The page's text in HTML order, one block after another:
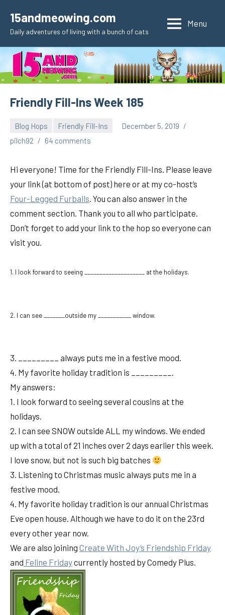
content
15andmeowing.com
Daily adventures of living with a bunch of cats
Menu
Friendly Fill-Ins Week 185
Blog Hops Friendly Fill-Ins
December 5, 2019
pilch92
64 comments
Hi everyone! Time for the Friendly Fill-Ins. Please leave
your link (at bottom of post) here or at my co-host’s
Four-Legged Furballs. You can also answer in the
comment section. Thank you to all who participate.
Don’t forget to add your link to the hop so everyone can
visit you.
1. I look forward to seeing ____________________ at the holidays.
2. I can see _______outside my ___________ window.
3. _________ always puts me in a festive mood.
4. My favorite holiday tradition is _________.
My answers:
1. I look forward to seeing several cousins at the
holidays.
2. I can see SNOW outside ALL my windows. We ended
up with a total of 21 inches over 2 days earlier this week.
I love snow, but not is such big batches
3. Listening to Christmas music always puts me in a
festive mood.
4. My favorite holiday tradition is our annual Christmas
Eve open house. Although we have to do it on the 23rd
every other year now.
We are also joining Create With Joy’s Friendship Friday
and Feline Fridaycurrently hosted by Comedy Plus.